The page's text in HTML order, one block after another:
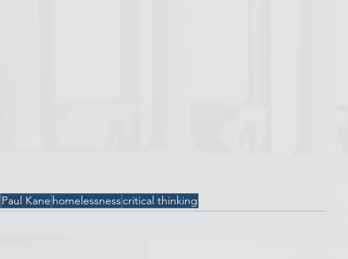
Paul Kane homelessnesscritical thinking